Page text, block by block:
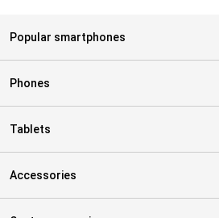
Popular smartphones
Phones
Tablets
Accessories